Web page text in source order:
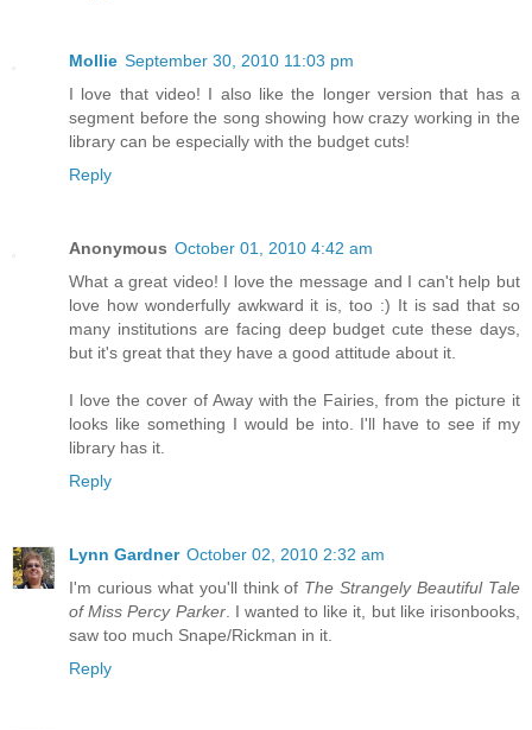
Mollie September 30, 2010 11:03 pm
I love that video! I also like the longer version that has a
segment before the song showing how crazy working in the
library can be especially with the budget cuts!
Reply
Anonymous October 01, 2010 4:42 am
What a great video! I love the message and I can't help but
love how wonderfully awkward it is, too :) It is sad that so
many institutions are facing deep budget cute these days,
but it's great that they have a good attitude about it.
I love the cover of Away with the Fairies, from the picture it
looks like something I would be into. I'll have to see if my
library has it.
Reply
Lynn Gardner October 02, 2010 2:32 am
I'm curious what you'll think of The Strangely Beautiful Tale
of Miss Percy Parker. I wanted to like it, but like irisonbooks,
saw too much Snape/Rickman in it.
Reply